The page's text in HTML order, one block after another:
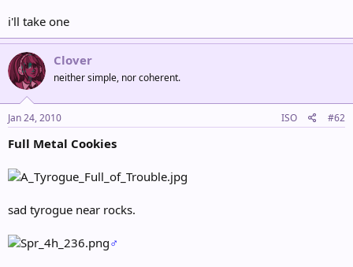
r
i'll take one
Clover
neither simple, nor coherent.
Jan 24, 2010 ISO #62
Full Metal Cookies
sad tyrogue near rocks.
♂